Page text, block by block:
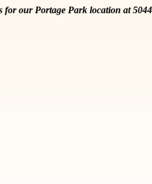
our Portage Park location at 5044 W